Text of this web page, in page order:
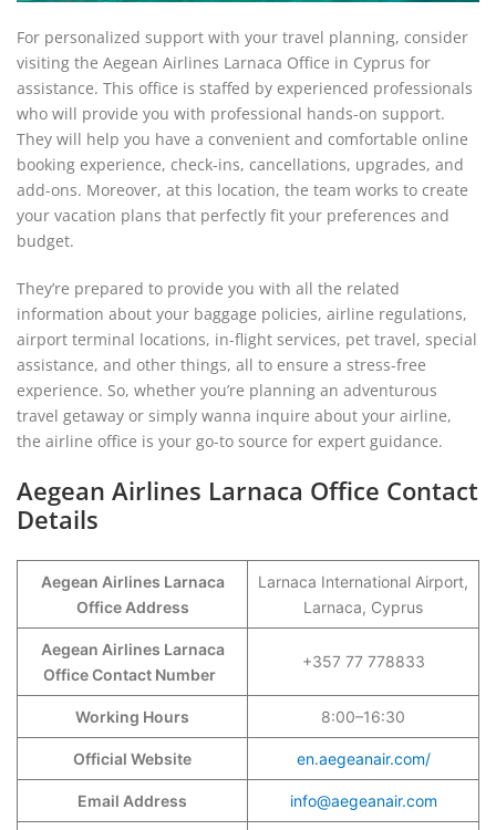
For personalized support with your travel planning, consider
visiting the Aegean Airlines Larnaca Office in Cyprus for
assistance. This office is staffed by experienced professionals
who will provide you with professional hands-on support.
They will help you have a convenient and comfortable online
booking experience, check-ins, cancellations, upgrades, and
add-ons. Moreover, at this location, the team works to create
your vacation plans that perfectly fit your preferences and
budget.
They’re prepared to provide you with all the related
information about your baggage policies, airline regulations,
airport terminal locations, in-flight services, pet travel, special
assistance, and other things, all to ensure a stress-free
experience. So, whether you’re planning an adventurous
travel getaway or simply wanna inquire about your airline,
the airline office is your go-to source for expert guidance.
Aegean Airlines Larnaca Office Contact
Details
Aegean Airlines Larnaca
Office Address
Larnaca International Airport,
Larnaca, Cyprus
Aegean Airlines Larnaca
Office Contact Number
+357 77 778833
Working Hours 8:00–16:30
Official Website en.aegeanair.com/
Email Address info@aegeanair.com